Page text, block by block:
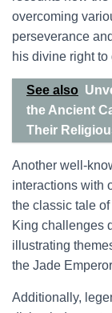
overcoming
perseverance
his divine right
See also
the Ancient
Their
Another well-
interactions with
the classic tale
King challenges
illustrating
the Jade
Additionally,